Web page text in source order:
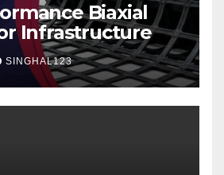
Biaxial
Infrastructure
SINGHAL123